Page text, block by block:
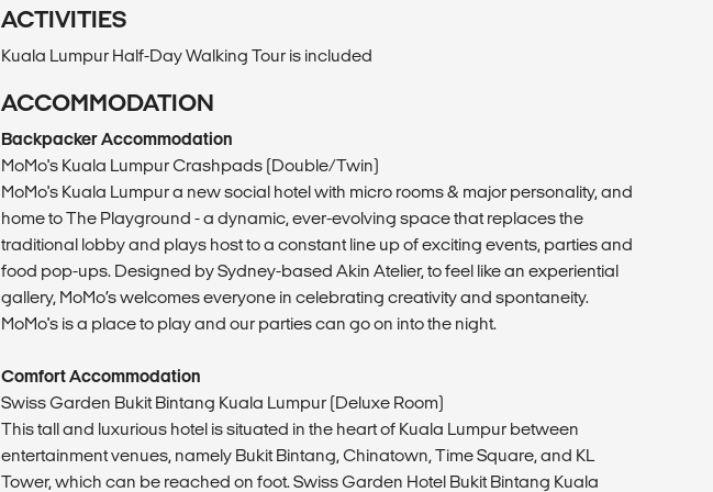
ACTIVITIES
Kuala Lumpur Half-Day Walking Tour is included
ACCOMMODATION
Backpacker Accommodation
MoMo's Kuala Lumpur Crashpads (Double/Twin)
MoMo's Kuala Lumpur a new social hotel with micro rooms & major personality, and
home to The Playground - a dynamic, ever-evolving space that replaces the
traditional lobby and plays host to a constant line up of exciting events, parties and
food pop-ups. Designed by Sydney-based Akin Atelier, to feel like an experiential
gallery, MoMo’s welcomes everyone in celebrating creativity and spontaneity.
MoMo's is a place to play and our parties can go on into the night.
Comfort Accommodation
Swiss Garden Bukit Bintang Kuala Lumpur (Deluxe Room)
This tall and luxurious hotel is situated in the heart of Kuala Lumpur between
entertainment venues, namely Bukit Bintang, Chinatown, Time Square, and KL
Tower, which can be reached on foot. Swiss Garden Hotel Bukit Bintang Kuala